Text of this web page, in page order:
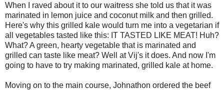
When I raved about it to our waitress she told us that it was
marinated in lemon juice and coconut milk and then grilled.
Here's why this grilled kale would turn me into a vegetarian if
all vegetables tasted like this: IT TASTED LIKE MEAT! Huh?
What? A green, hearty vegetable that is marinated and
grilled can taste like meat? Well at Vij's it does. And now I'm
going to have to try making marinated, grilled kale at home.
Moving on to the main course, Johnathon ordered the beef